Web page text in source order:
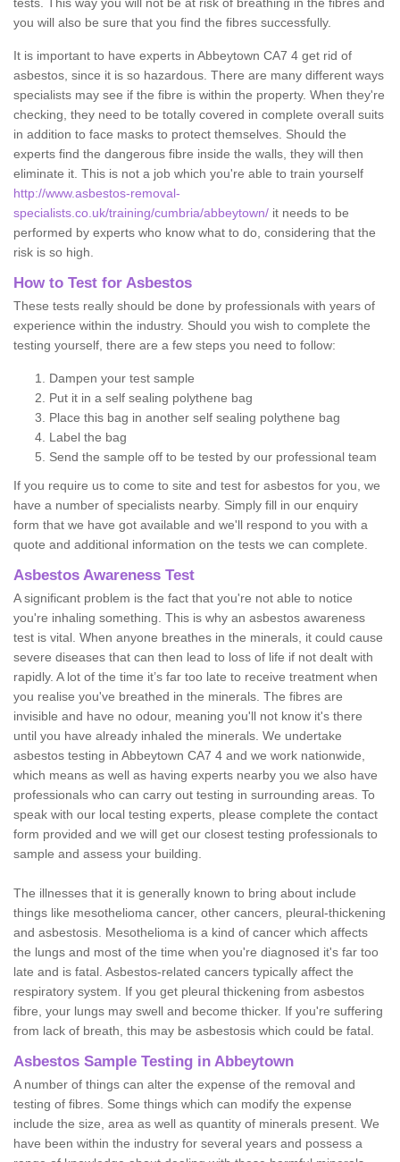
you will also be sure that you find the fibres successfully.
It is important to have experts in Abbeytown CA7 4 get rid of
asbestos, since it is so hazardous. There are many different ways
specialists may see if the fibre is within the property. When they're
checking, they need to be totally covered in complete overall suits
in addition to face masks to protect themselves. Should the
experts find the dangerous fibre inside the walls, they will then
eliminate it. This is not a job which you're able to train yourself
http://www.asbestos-removal-
specialists.co.uk/training/cumbria/abbeytown/ it needs to be
performed by experts who know what to do, considering that the
risk is so high.
How to Test for Asbestos
These tests really should be done by professionals with years of
experience within the industry. Should you wish to complete the
testing yourself, there are a few steps you need to follow:
Dampen your test sample
Put it in a self sealing polythene bag
Place this bag in another self sealing polythene bag
Label the bag
Send the sample off to be tested by our professional team
If you require us to come to site and test for asbestos for you, we
have a number of specialists nearby. Simply fill in our enquiry
form that we have got available and we'll respond to you with a
quote and additional information on the tests we can complete.
Asbestos Awareness Test
A significant problem is the fact that you're not able to notice
you're inhaling something. This is why an asbestos awareness
test is vital. When anyone breathes in the minerals, it could cause
severe diseases that can then lead to loss of life if not dealt with
rapidly. A lot of the time it’s far too late to receive treatment when
you realise you've breathed in the minerals. The fibres are
invisible and have no odour, meaning you'll not know it's there
until you have already inhaled the minerals. We undertake
asbestos testing in Abbeytown CA7 4 and we work nationwide,
which means as well as having experts nearby you we also have
professionals who can carry out testing in surrounding areas. To
speak with our local testing experts, please complete the contact
form provided and we will get our closest testing professionals to
sample and assess your building.
The illnesses that it is generally known to bring about include
things like mesothelioma cancer, other cancers, pleural-thickening
and asbestosis. Mesothelioma is a kind of cancer which affects
the lungs and most of the time when you're diagnosed it's far too
late and is fatal. Asbestos-related cancers typically affect the
respiratory system. If you get pleural thickening from asbestos
fibre, your lungs may swell and become thicker. If you're suffering
from lack of breath, this may be asbestosis which could be fatal.
Asbestos Sample Testing in Abbeytown
A number of things can alter the expense of the removal and
testing of fibres. Some things which can modify the expense
include the size, area as well as quantity of minerals present. We
have been within the industry for several years and possess a